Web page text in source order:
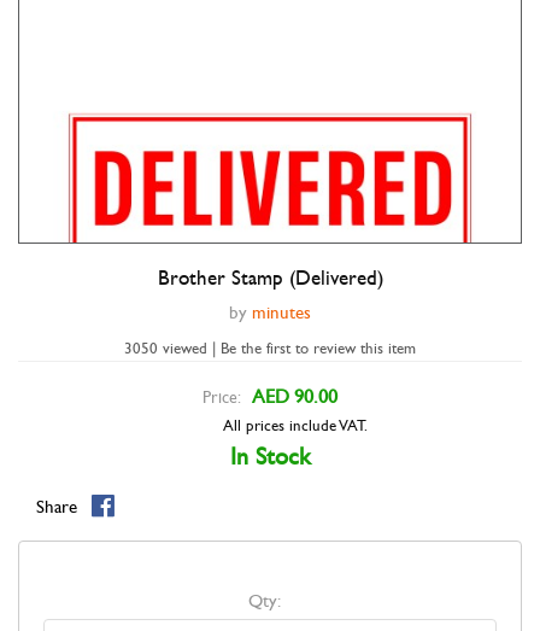
Brother Stamp (Delivered)
by minutes
3050 viewed | Be the first to review this item
Price: AED 90.00
All prices include VAT.
In Stock
Share
Qty: